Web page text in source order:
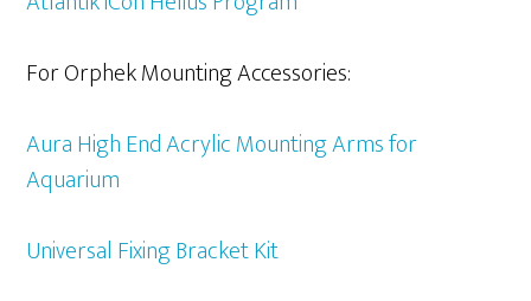
For Orphek Mounting Accessories:
Aura High End Acrylic Mounting Arms for
Aquarium
Universal Fixing Bracket Kit